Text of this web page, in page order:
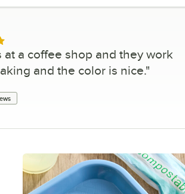
of 5 stars
a coffee shop and they work
and the color is nice."